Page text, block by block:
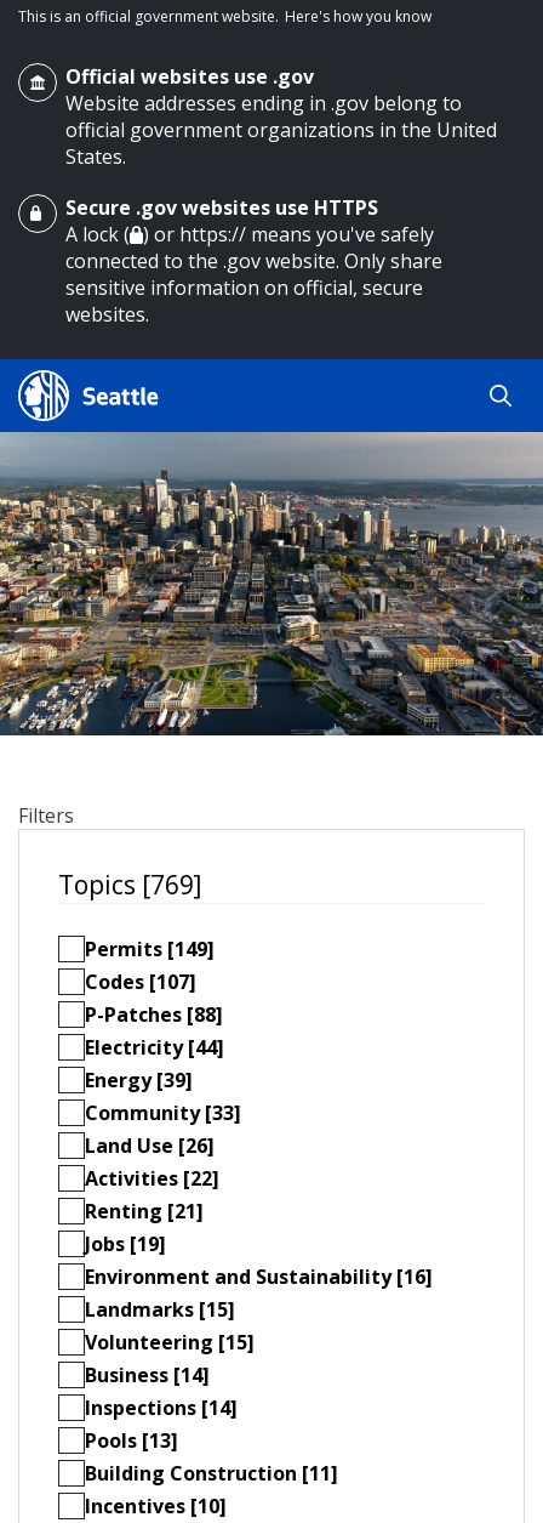
main content
This is an official government website. Here's how you know
Official websites use .gov
Website addresses ending in .gov belong to
official government organizations in the United
States.
Secure .gov websites use HTTPS
A lock ( ) or https:// means you've safely
connected to the .gov website. Only share
sensitive information on official, secure
websites.
Search Results
Search
Search
by
keyword
Filters
Topics [769]
Permits [149]
Codes [107]
P-Patches [88]
Electricity [44]
Energy [39]
Community [33]
Land Use [26]
Activities [22]
Renting [21]
Jobs [19]
Environment and Sustainability [16]
Landmarks [15]
Volunteering [15]
Business [14]
Inspections [14]
Pools [13]
Building Construction [11]
Incentives [10]